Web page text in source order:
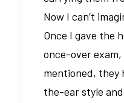
Now I can’t
Once I gave the
once-over
mentioned, they
the-ear style